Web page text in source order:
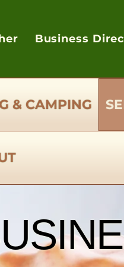
Business
& CAMPING